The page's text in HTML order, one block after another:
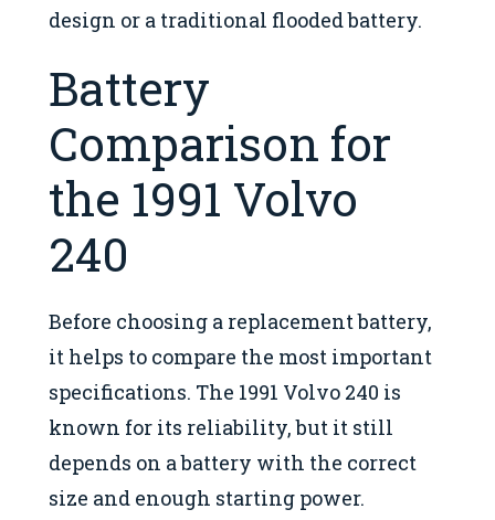
design or a traditional flooded battery.
Battery
Comparison for
the 1991 Volvo
240
Before choosing a replacement battery,
it helps to compare the most important
specifications. The 1991 Volvo 240 is
known for its reliability, but it still
depends on a battery with the correct
size and enough starting power.